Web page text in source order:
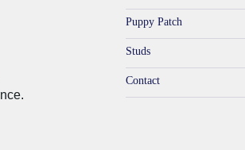
Puppy Patch
Studs
Contact